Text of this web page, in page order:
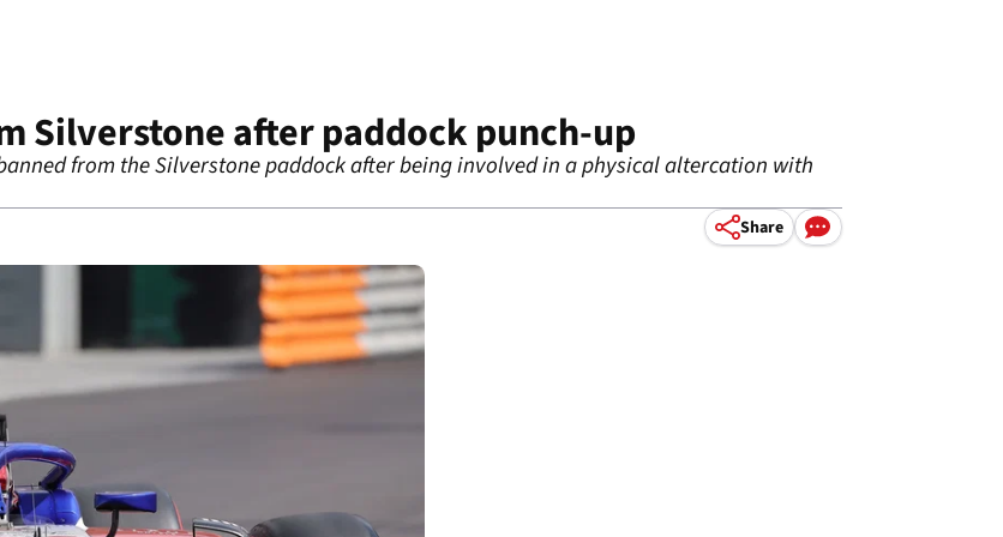
Silverstone after paddock punch-up
from the Silverstone paddock after being involved in a physical altercation with
Share